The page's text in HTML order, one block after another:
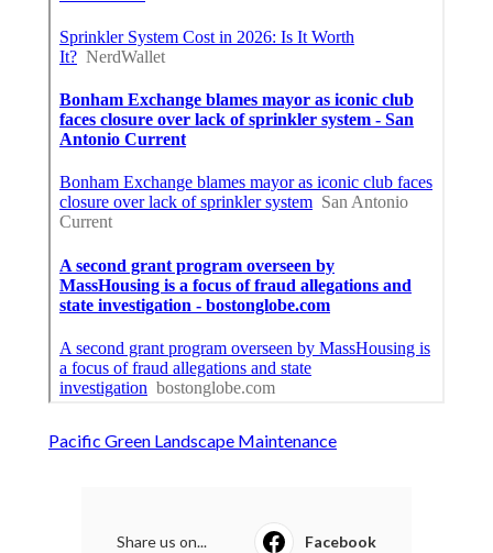
Pacific Green Landscape Maintenance
Share us on... Facebook